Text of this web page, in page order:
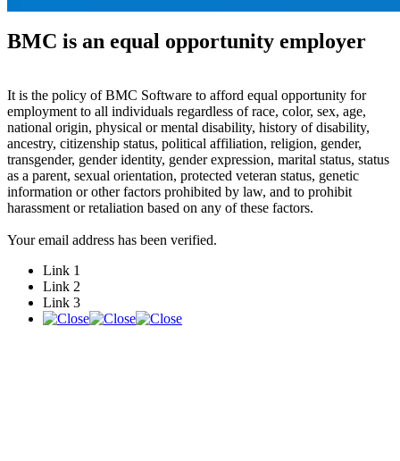
BMC is an equal opportunity employer
It is the policy of BMC Software to afford equal opportunity for
employment to all individuals regardless of race, color, sex, age,
national origin, physical or mental disability, history of disability,
ancestry, citizenship status, political affiliation, religion, gender,
transgender, gender identity, gender expression, marital status, status
as a parent, sexual orientation, protected veteran status, genetic
information or other factors prohibited by law, and to prohibit
harassment or retaliation based on any of these factors.
Your email address has been verified.
Link 1
Link 2
Link 3